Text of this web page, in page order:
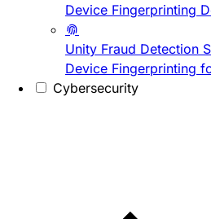
Device Fingerprinting
Unity Fraud Detection
Device Fingerprinting
Cybersecurity